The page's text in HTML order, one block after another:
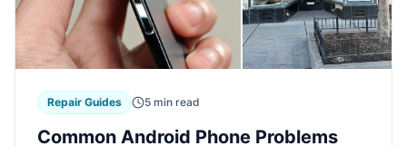
Repair Guides 5 min read
Common Android Phone Problems